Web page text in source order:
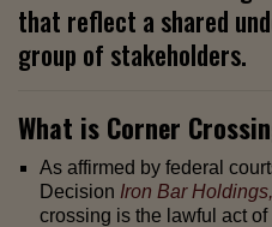
that reflect a shared
group of stakeholders.
What is Corner
As affirmed by federal
Decision Iron Bar
crossing is the lawful act of